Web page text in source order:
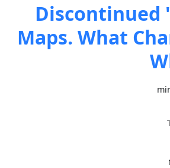
Discontinued
Maps. What